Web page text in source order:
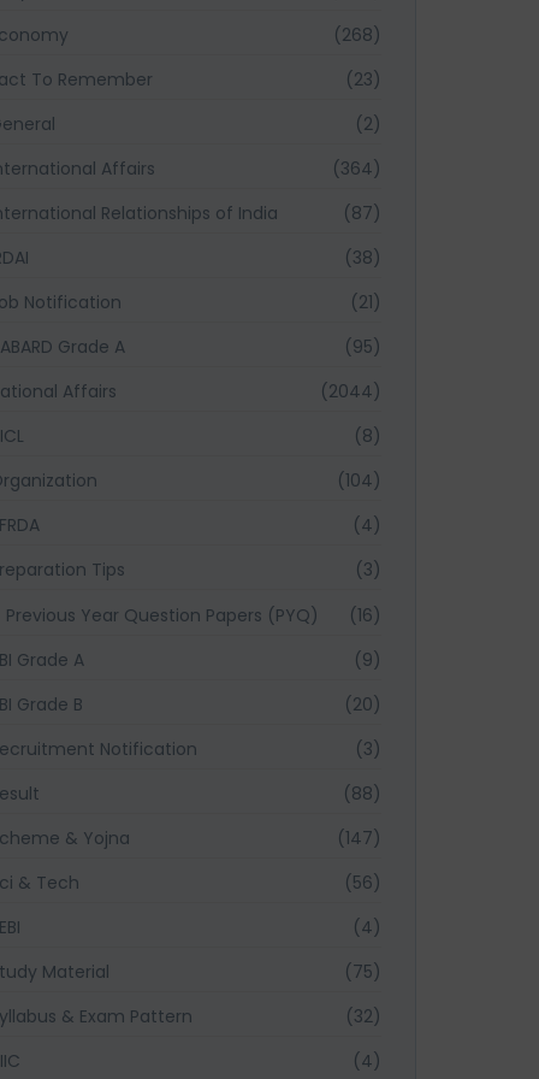
(268)
To Remember
(23)
(2)
Affairs
(364)
Relationships of India
(87)
(38)
Notification
(21)
Grade A
(95)
Affairs
(2044)
(8)
(104)
(4)
Tips
(3)
Previous Year Question Papers (PYQ)
(16)
Grade A
(9)
Grade B
(20)
Notification
(3)
(88)
& Yojna
(147)
& Tech
(56)
(4)
Material
(75)
& Exam Pattern
(32)
(4)